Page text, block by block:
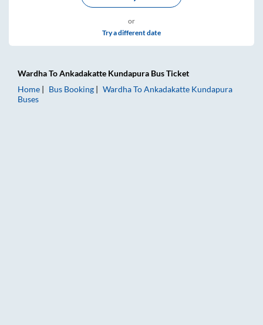
or
Try a different date
WardhaToAnkadakatte Kundapura Bus Ticket
Home
Bus Booking WardhaToAnkadakatte Kundapura
Buses